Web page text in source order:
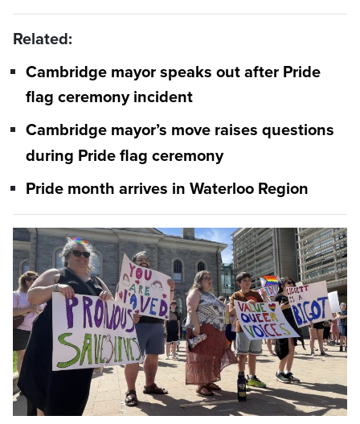
Related:
Cambridge mayor speaks out after Pride
flag ceremony incident
Cambridge mayor’s move raises questions
during Pride flag ceremony
Pride month arrives in Waterloo Region